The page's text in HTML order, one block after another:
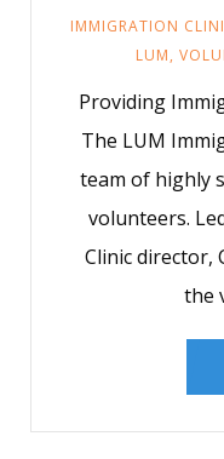
IMMIGRATION
LUM,
Providing
The LUM
team of highly
volunteers.
Clinic director,
the